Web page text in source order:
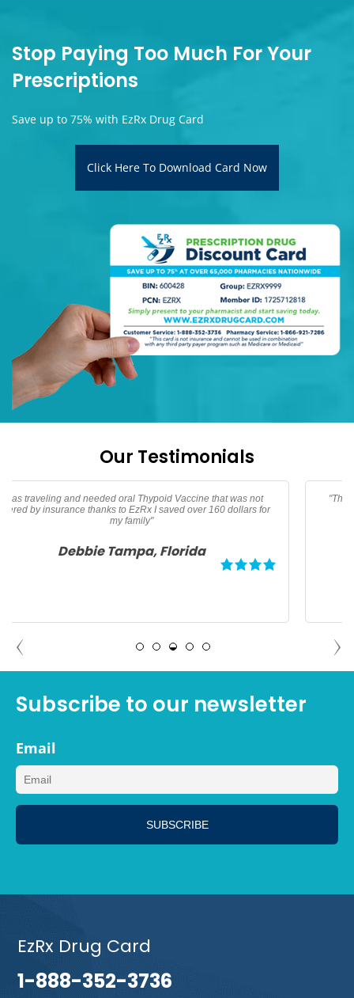
Stop Paying Too Much For Your
Prescriptions
Save up to 75% with EzRx Drug Card
Click Here To Download Card Now
Our Testimonials
"Thanks EzRx saved $90 dollars on my testerone prescription"
Adam North Port, Florida
ADAM NORTH PORT, FLORIDA
Subscribe to our newsletter
Email
EzRx Drug Card
1-888-352-3736